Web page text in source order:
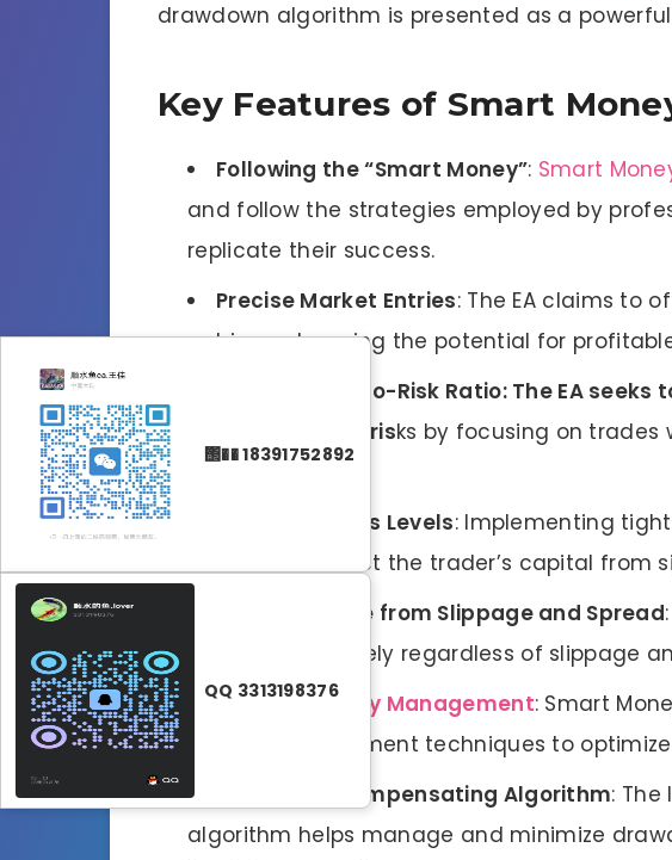
drawdown algorithm is presented as a
Key Features of Smart
Following the “Smart Money”: Smart
and follow the strategies employed by
replicate their success.
Precise Market Entries: The EA claims to
entries, enhancing the potential for
High Reward-to-Risk Ratio: The EA
while minimizing risks by focusing on
Tight Stop Loss Levels: Implementing
feature to protect the trader’s capital from
Independence from Slippage and Spread
perform effectively regardless of slippage
EfficientMoney Management: Smart
money management techniques to
Drawdown Compensating Algorithm:
algorithm helps manage and minimize
΢�� 18391752892
QQ 3313198376